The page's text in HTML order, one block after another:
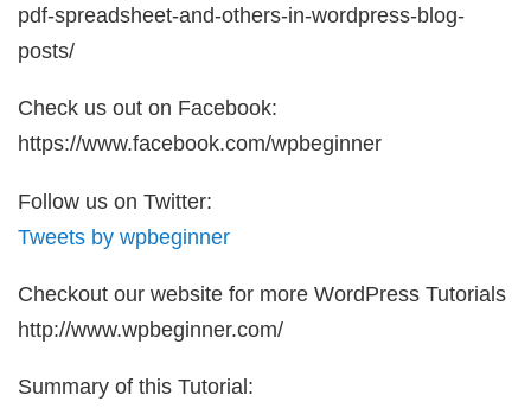
pdf-spreadsheet-and-others-in-wordpress-blog-
posts/
Check us out on Facebook:
https://www.facebook.com/wpbeginner
Follow us on Twitter:
Tweets by wpbeginner
Checkout our website for more WordPress Tutorials
http://www.wpbeginner.com/
Summary of this Tutorial: